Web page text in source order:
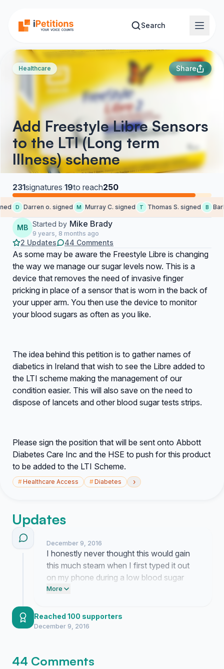
Search
Healthcare Share
Add Freestyle Libre Sensors
to the LTI (Long term
Illness) scheme
231signatures·19to reach250
D Darren o. signed M Murray C. signed T Thomas S. signed B
MB Started by Mike Brady
9 years, 8 months ago
2 Updates 44 Comments
As some may be aware the Freestyle Libre is changing
the way we manage our sugar levels now. This is a
device that removes the need of invasive finger
pricking in place of a sensor that is worn in the back of
your upper arm. You then use the device to monitor
your blood sugars as often as you like.
The idea behind this petition is to gather names of
diabetics in Ireland that wish to see the Libre added to
the LTI scheme making the management of our
condition easier. This will also save on the need to
dispose of lancets and other blood sugar tests strips.
Please sign the position that will be sent onto Abbott
Diabetes Care Inc and the HSE to push for this product
to be added to the LTI Scheme.
#Healthcare Access #Diabetes ›
Updates
December 9, 2016
I honestly never thought this would gain
this much steam when I first typed it out
on my phone during a low blood sugar
moment. It really feels like people are
sensors actually matter for our daily lives
and my brain is just spinning with the
More
Reached 100 supporters
December 9, 2016
44 Comments